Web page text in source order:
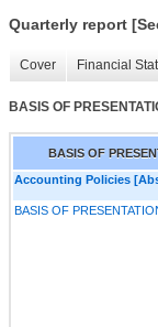
Quarterly report
Cover Financial
BASIS OF
BASIS OF
Accounting Policies
BASIS OF